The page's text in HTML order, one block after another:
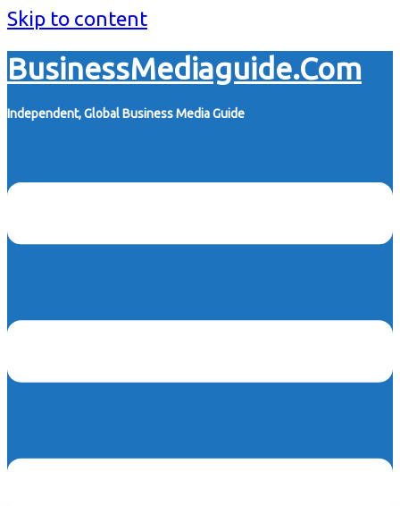
Skip to content
BusinessMediaguide.Com
Independent, Global Business Media Guide